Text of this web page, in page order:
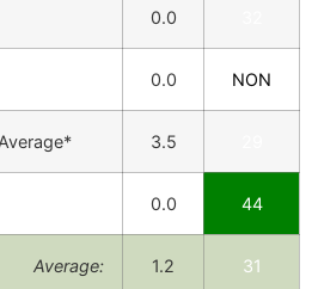
0.0
0.0 NON
3.5
0.0 44
Average: 1.2 31